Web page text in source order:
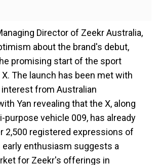
Director of Zeekr Australia,
about the brand's debut,
promising start of the sport
The launch has been met with
from Australian
Yan revealing that the X, along
purpose vehicle 009, has already
2,500 registered expressions of
enthusiasm suggests a
for Zeekr's offerings in